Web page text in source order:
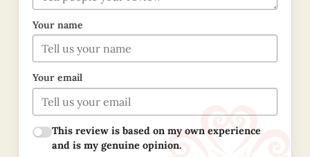
Your name
Your email
This review is based on my own experience
and is my genuine opinion.